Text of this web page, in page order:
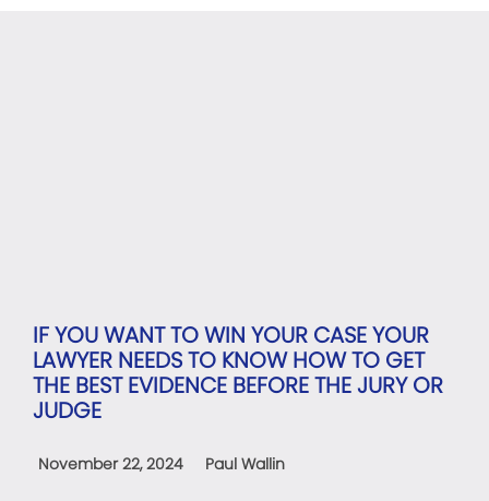
IF YOU WANT TO WIN YOUR CASE YOUR
LAWYER NEEDS TO KNOW HOW TO GET
THE BEST EVIDENCE BEFORE THE JURY OR
JUDGE
November 22, 2024 Paul Wallin